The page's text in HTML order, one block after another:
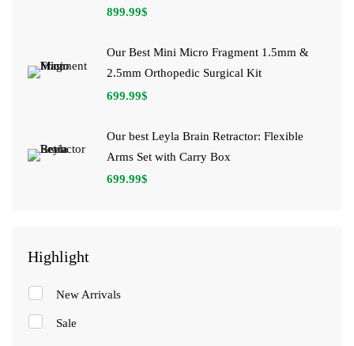
899.99$
Our Best Mini Micro Fragment 1.5mm &
2.5mm Orthopedic Surgical Kit
699.99$
Our best Leyla Brain Retractor: Flexible
Arms Set with Carry Box
699.99$
Highlight
New Arrivals
Sale